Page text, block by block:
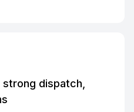
dispatch,